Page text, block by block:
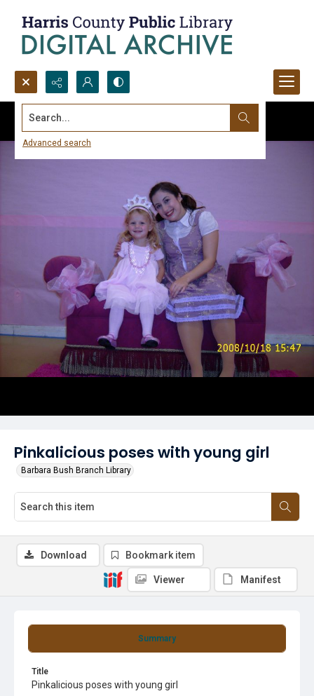
Search...
Advanced search
Pinkalicious poses with young girl
Barbara Bush Branch Library
Summary
Title
Pinkalicious poses with young girl
Download Bookmark item
Viewer Manifest